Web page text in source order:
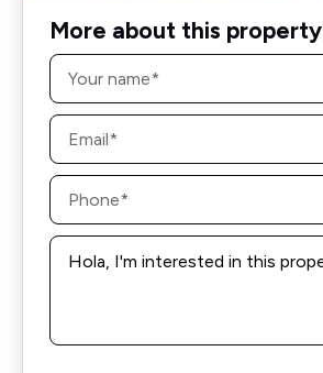
More about this property
Name
Email
Phone
Message